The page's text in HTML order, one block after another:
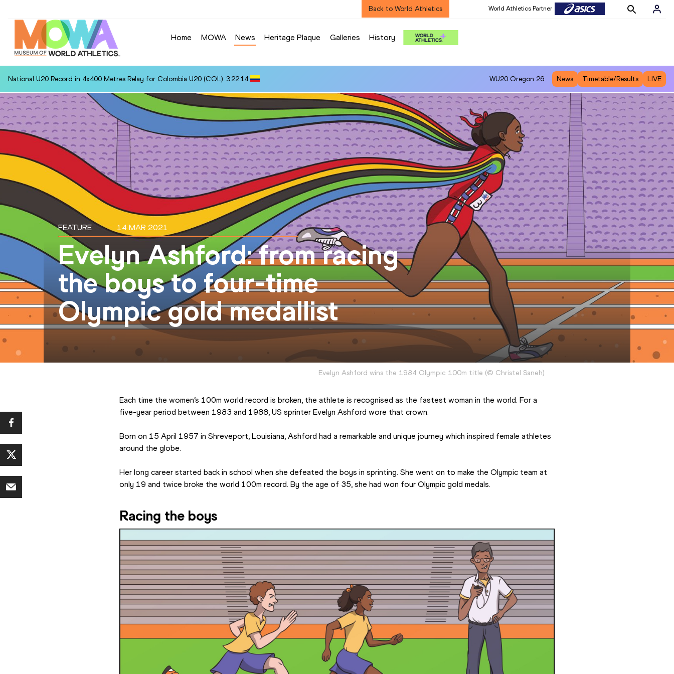
Back to World Athletics World Athletics Partner
Home MOWA News Heritage Plaque Galleries History
National U20 Record in 4x400 Metres Relay for Colombia U20 (COL): 3:22.14 WU20 Oregon 26 News Timetable/Results LIVE
FEATURE 14 MAR 2021
Evelyn Ashford: from racing
the boys to four-time
Olympic gold medallist
Evelyn Ashford wins the 1984 Olympic 100m title (© Christel Saneh)
Each time the women’s 100m world record is broken, the athlete is recognised as the fastest woman in the world. For a
five-year period between 1983 and 1988, US sprinter Evelyn Ashford wore that crown.
Born on 15 April 1957 in Shreveport, Louisiana, Ashford had a remarkable and unique journey which inspired female athletes
around the globe.
Her long career started back in school when she defeated the boys in sprinting. She went on to make the Olympic team at
only 19 and twice broke the world 100m record. By the age of 35, she had won four Olympic gold medals.
Racing the boys